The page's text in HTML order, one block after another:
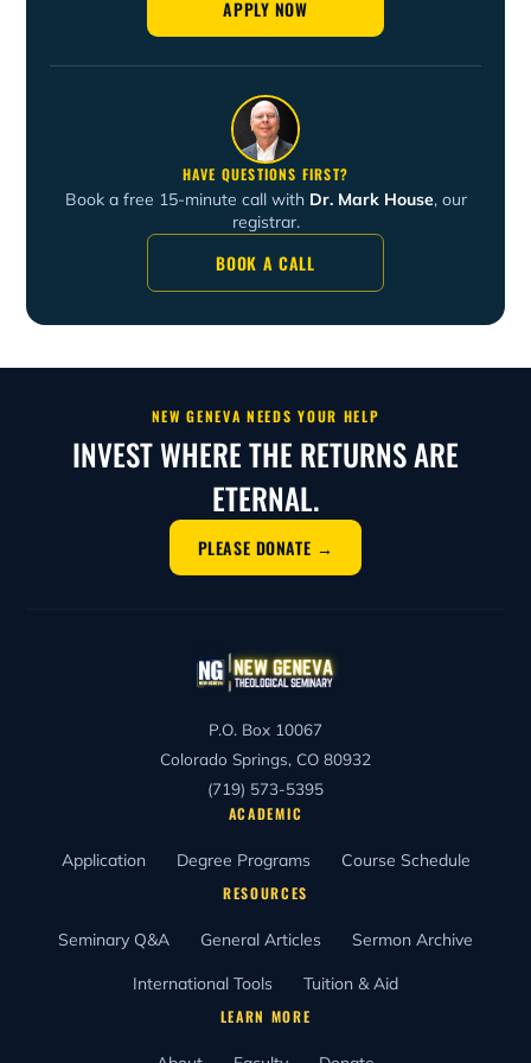
retreats for young adults and men and to serve as a
lecturer with New Geneva.
APPLY NOW
HAVE QUESTIONS FIRST?
Book a free 15-minute call with Dr. Mark House, our
registrar.
BOOK A CALL
NEW GENEVA NEEDS YOUR HELP
INVEST WHERE THE RETURNS ARE
ETERNAL.
PLEASE DONATE →
P.O. Box 10067
Colorado Springs, CO 80932
(719) 573-5395
ACADEMIC
Application Degree Programs Course Schedule
RESOURCES
Seminary Q&A General Articles Sermon Archive
International Tools Tuition & Aid
LEARN MORE